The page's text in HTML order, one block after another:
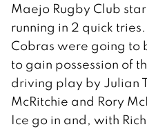
Maejo Rugby Club
running in 2 quick
Cobras were going to
to gain possession of
driving play by Julian
McRitchie and Rory
Ice go in and, with